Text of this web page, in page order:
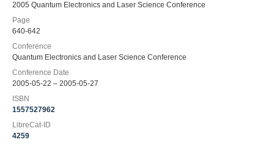
2005 Quantum Electronics and Laser Science Conference
Page
640-642
Conference
Quantum Electronics and Laser Science Conference
Conference Date
2005-05-22 – 2005-05-27
ISBN
1557527962
LibreCat-ID
4259